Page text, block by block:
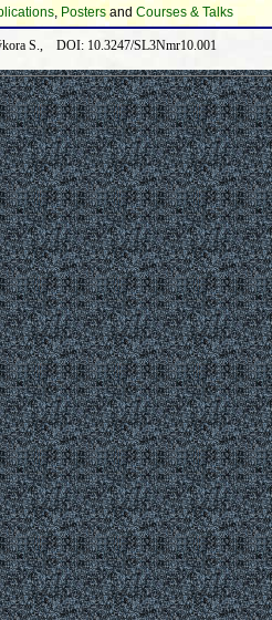
, Posters and Courses & Talks
S., DOI: 10.3247/SL3Nmr10.001